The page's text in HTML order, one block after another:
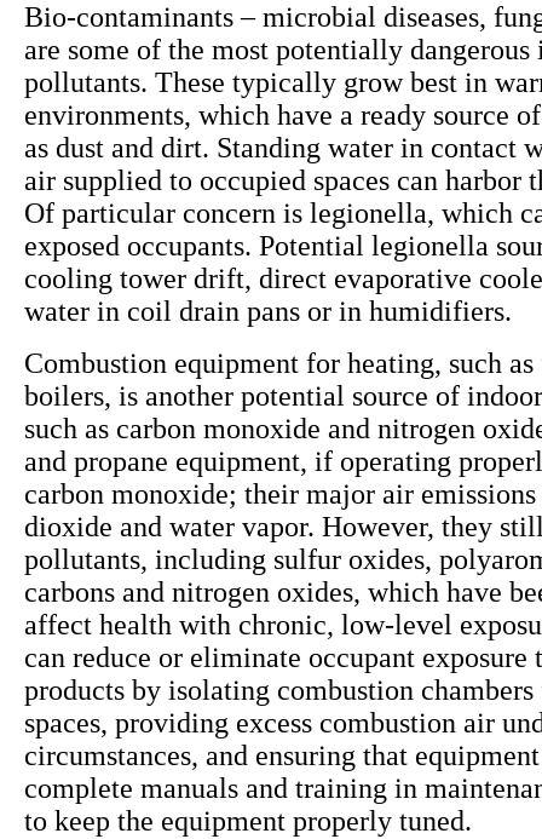
Bio-contaminants – microbial diseases,
are some of the most potentially dangerous
pollutants. These typically grow best in
environments, which have a ready source
as dust and dirt. Standing water in contact
air supplied to occupied spaces can harbor
Of particular concern is legionella, which
exposed occupants. Potential legionella
cooling tower drift, direct evaporative
water in coil drain pans or in humidifiers.
Combustion equipment for heating, such as
boilers, is another potential source of
such as carbon monoxide and nitrogen
and propane equipment, if operating
carbon monoxide; their major air emissions
dioxide and water vapor. However, they
pollutants, including sulfur oxides,
carbons and nitrogen oxides, which have
affect health with chronic, low-level
can reduce or eliminate occupant exposure
products by isolating combustion
spaces, providing excess combustion air
circumstances, and ensuring that
complete manuals and training in
to keep the equipment properly tuned.